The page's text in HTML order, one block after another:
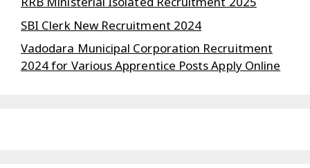
SBI Clerk New Recruitment 2024
Vadodara Municipal Corporation Recruitment
2024 for Various Apprentice Posts Apply Online